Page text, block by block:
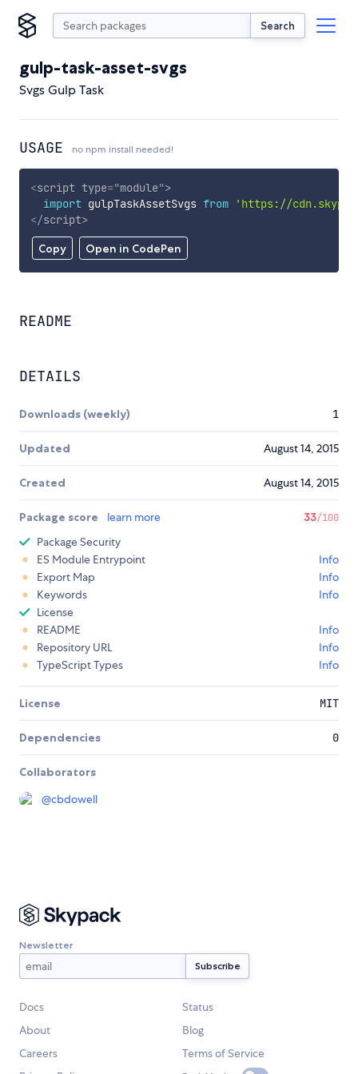
Search
gulp-task-asset-svgs
Svgs Gulp Task
USAGE no npm install needed!
Copy Open in CodePen
<script type="module">
import gulpTaskAssetSvgs from
'https://
</script>
README
DETAILS
Downloads (weekly) 1
Updated August 14, 2015
Created August 14, 2015
Package score learn more 33/100
Package Security
ES Module Entrypoint
Info
Export Map
Info
Keywords
Info
License
README
Info
Repository URL
Info
TypeScript Types
Info
License MIT
Dependencies 0
Collaborators
@cbdowell
Newsletter
Docs
Status
About
Blog
Careers
Terms of Service